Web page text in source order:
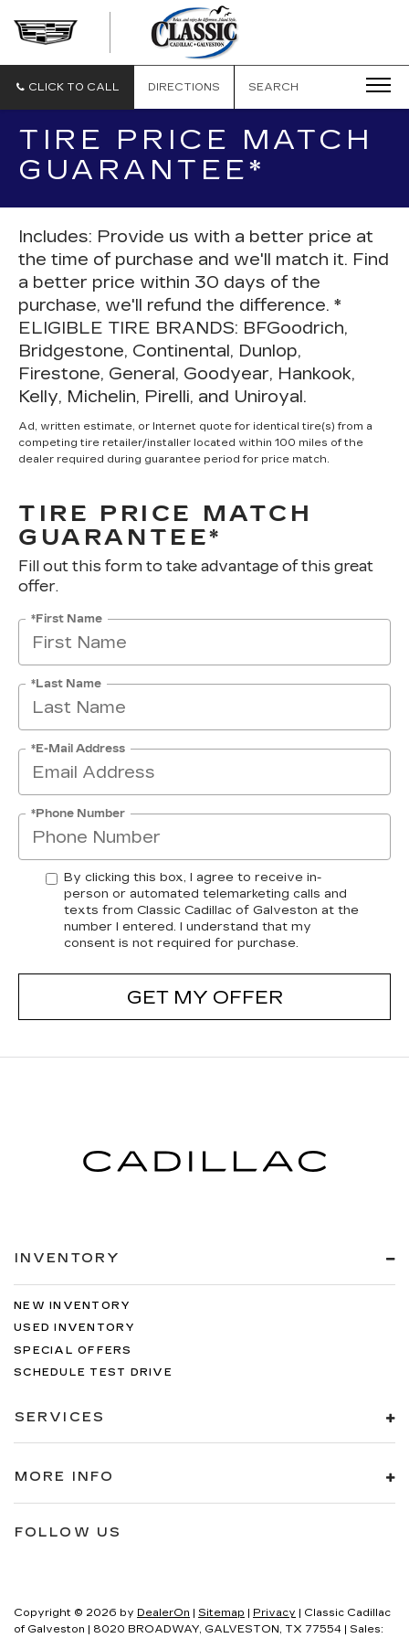
GALVESTON
CLICK TO CALL DIRECTIONS SEARCH
TIRE PRICE MATCH
GUARANTEE*
Includes: Provide us with a better price at
the time of purchase and we'll match it. Find
a better price within 30 days of the
purchase, we'll refund the difference. *
ELIGIBLE TIRE BRANDS: BFGoodrich,
Bridgestone, Continental, Dunlop,
Firestone, General, Goodyear, Hankook,
Kelly, Michelin, Pirelli, and Uniroyal.
Ad, written estimate, or Internet quote for identical tire(s) from a
competing tire retailer/installer located within 100 miles of the
dealer required during guarantee period for price match.
TIRE PRICE MATCH
GUARANTEE*
Fill out this form to take advantage of this great
offer.
*First Name
*Last Name
*E-Mail Address
*Phone Number
By clicking this box, I agree to receive in-
person or automated telemarketing calls and
texts from Classic Cadillac of Galveston at the
number I entered. I understand that my
consent is not required for purchase.
GET MY OFFER
INVENTORY
NEW INVENTORY
USED INVENTORY
SPECIAL OFFERS
SCHEDULE TEST DRIVE
SERVICES
MORE INFO
FOLLOW US
Copyright © 2026 by DealerOn | Sitemap | Privacy | Classic Cadillac
of Galveston | 8020 BROADWAY, GALVESTON, TX 77554 | Sales: